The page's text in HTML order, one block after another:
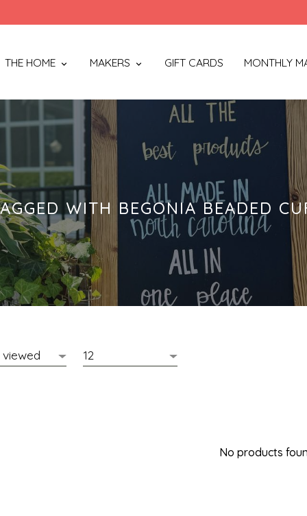
THE HOME MAKERS GIFT CARDS MONTHLY
WITH BEGONIA BEADED
No products